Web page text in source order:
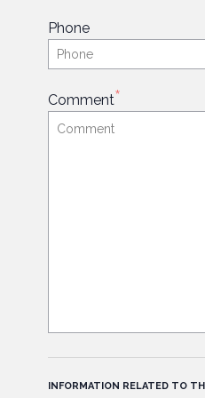
Phone
Comment*
INFORMATION RELATED TO